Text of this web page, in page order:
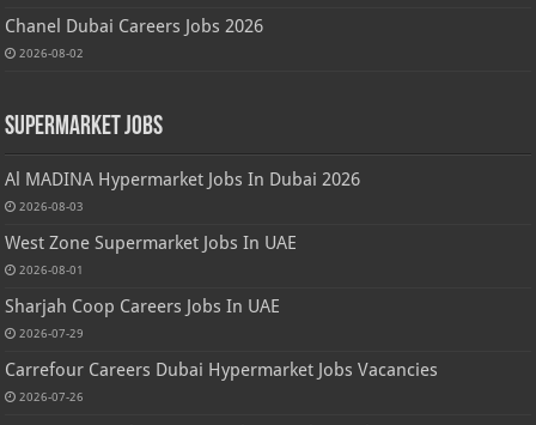
Chanel Dubai Careers Jobs 2026
2026-08-02
Supermarket Jobs
Al MADINA Hypermarket Jobs In Dubai 2026
2026-08-03
West Zone Supermarket Jobs In UAE
2026-08-01
Sharjah Coop Careers Jobs In UAE
2026-07-29
Carrefour Careers Dubai Hypermarket Jobs Vacancies
2026-07-26